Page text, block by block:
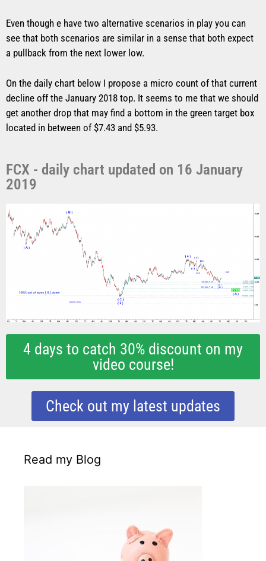
Even though e have two alternative scenarios in play you can
see that both scenarios are similar in a sense that both expect
a pullback from the next lower low.
On the daily chart below I propose a micro count of that current
decline off the January 2018 top. It seems to me that we should
get another drop that may find a bottom in the green target box
located in between of $7.43 and $5.93.
FCX - daily chart updated on 16 January
2019
4 days to catch 30% discount on my
video course!
Check out my latest updates
Read my Blog